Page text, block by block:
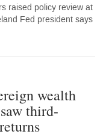
raised policy review at
Fed president says
wealth
third-